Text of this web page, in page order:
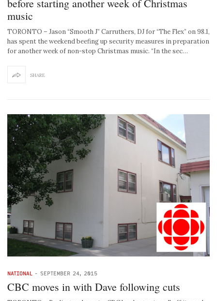
before starting another week of Christmas
music
TORONTO – Jason “Smooth J” Carruthers, DJ for “The Flex” on 98.1,
has spent the weekend beefing up security measures in preparation
for another week of non-stop Christmas music. “In the sec…
SHARE
NATIONAL - SEPTEMBER 24, 2015
CBC moves in with Dave following cuts